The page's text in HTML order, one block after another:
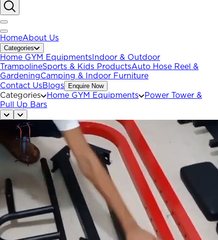
HomeAbout Us
Categories
Home GYM Equipments Indoor & Outdoor
TrampolineSports & Kids ProductsAuto Hose Reel &
GardeningCamping & Indoor Furniture
Contact UsBlogs Enquire Now
Categories Home GYM Equipments
Power Tower &
Pull Up Bars